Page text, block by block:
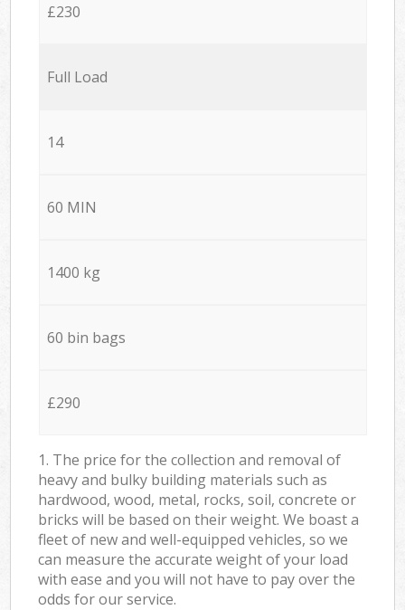
£230
Full Load
14
60 MIN
1400 kg
60 bin bags
£290
1. The price for the collection and removal of
heavy and bulky building materials such as
hardwood, wood, metal, rocks, soil, concrete or
bricks will be based on their weight. We boast a
fleet of new and well-equipped vehicles, so we
can measure the accurate weight of your load
with ease and you will not have to pay over the
odds for our service.